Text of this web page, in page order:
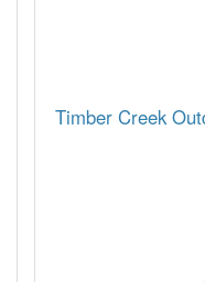
Timber Creek